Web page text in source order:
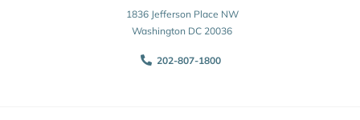
1836 Jefferson Place NW
Washington DC 20036
202-807-1800